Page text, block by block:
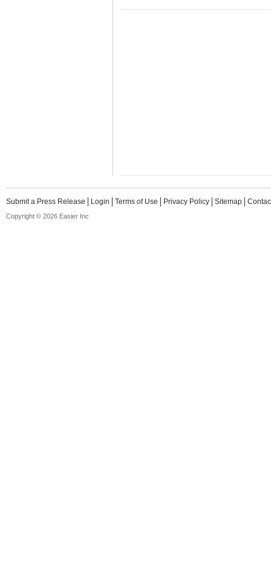
Submit a Press Release Login Terms of Use Privacy Policy Sitemap
Copyright © 2026 Easier Inc